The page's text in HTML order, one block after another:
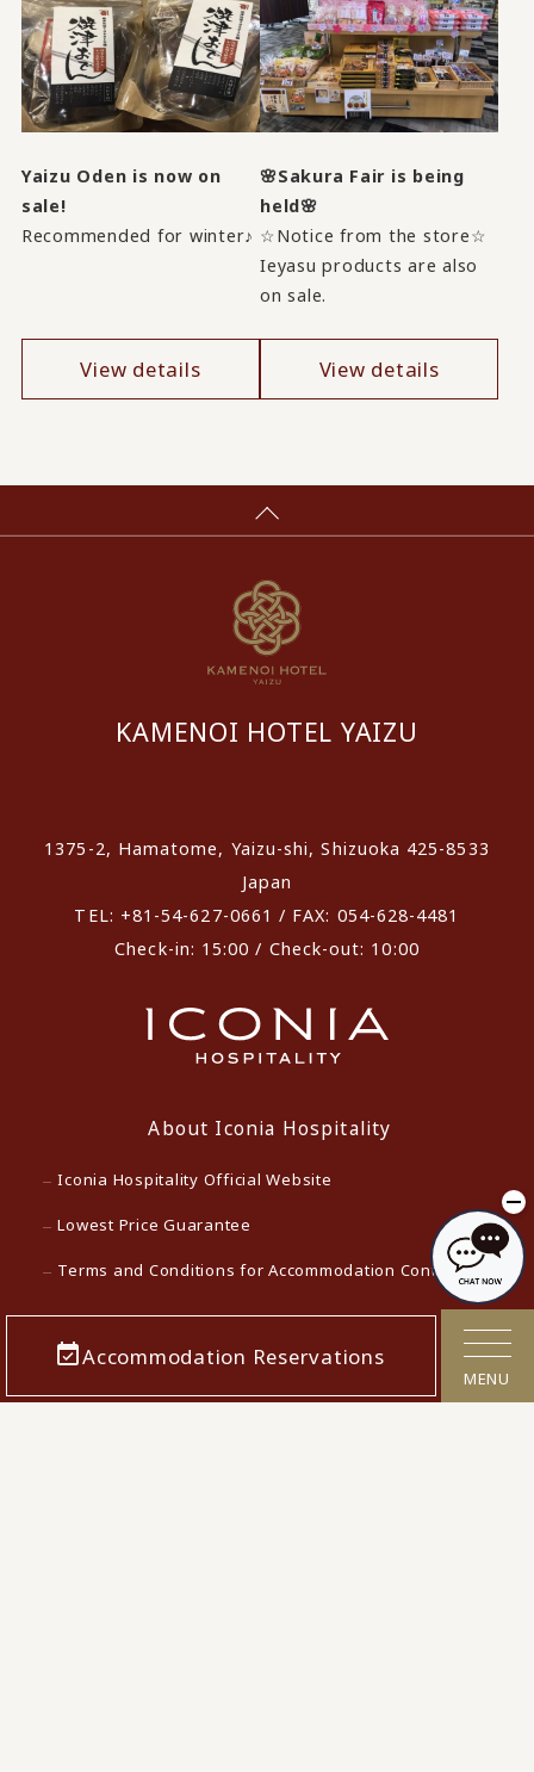
Accommodation Reservations
MENU
Yaizu Oden is now on
sale!
Recommended for winter♪
View details
🌸Sakura Fair is being
held🌸
☆Notice from the store☆
Ieyasu products are also
on sale.
View details
KAMENOI HOTEL YAIZU
1375-2, Hamatome, Yaizu-shi, Shizuoka 425-8533
Japan
TEL: +81-54-627-0661 / FAX: 054-628-4481
Check-in: 15:00 / Check-out: 10:00
About Iconia Hospitality
Iconia Hospitality Official Website
Lowest Price Guarantee
Terms and Conditions for Accommodation Contracts
Privacy policy
Customer Harassment Response Policy
Act on Specified Commercial Transactions